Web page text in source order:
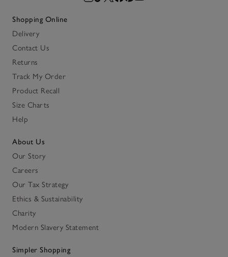
Shopping Online
Delivery
Contact Us
Returns
Track My Order
Product Recall
Size Charts
Help
About Us
Our Story
Careers
Our Tax Strategy
Ethics & Sustainability
Charity
Modern Slavery Statement
Simpler Shopping